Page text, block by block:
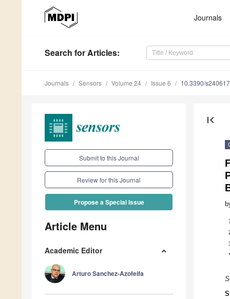
Journals
Search for Articles:
Journals Sensors Volume 24 Issue 6 10.3390/
Submit to this Journal
Review for this Journal
Propose a Special Issue
Article Menu
Academic Editor
Arturo Sanchez-Azofeifa
first_page
1
*